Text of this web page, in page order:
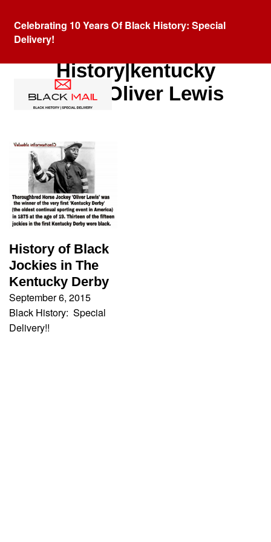
Celebrating 10 Years Of Black History: Special
Delivery!
History|kentucky
debry|Oliver Lewis
History of Black
Jockies in The
Kentucky Derby
September 6, 2015
Black History: Special
Delivery!!